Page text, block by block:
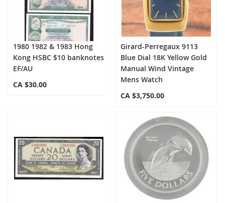
1980 1982 & 1983 Hong
Kong HSBC $10 banknotes
EF/AU
CA $30.00
Girard-Perregaux 9113
Blue Dial 18K Yellow Gold
Manual Wind Vintage
Mens Watch
CA $3,750.00